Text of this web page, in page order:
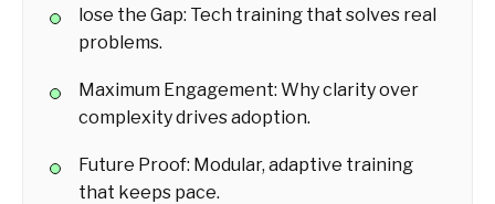
lose the Gap: Tech training that solves real
problems.
Maximum Engagement: Why clarity over
complexity drives adoption.
Future Proof: Modular, adaptive training
that keeps pace.